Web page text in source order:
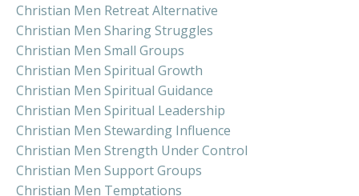
Christian Men Retreat Alternative
Christian Men Sharing Struggles
Christian Men Small Groups
Christian Men Spiritual Growth
Christian Men Spiritual Guidance
Christian Men Spiritual Leadership
Christian Men Stewarding Influence
Christian Men Strength Under Control
Christian Men Support Groups
Christian Men Temptations